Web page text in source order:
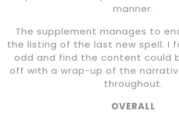
manner.
The supplement manages to
the listing of the last new spell. I
odd and find the content could
off with a wrap-up of the
throughout.
OVERALL